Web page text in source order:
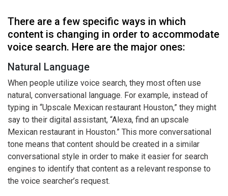
There are a few specific ways in which
content is changing in order to accommodate
voice search. Here are the major ones:
Natural Language
When people utilize voice search, they most often use
natural, conversational language. For example, instead of
typing in “Upscale Mexican restaurant Houston,” they might
say to their digital assistant, “Alexa, find an upscale
Mexican restaurant in Houston.” This more conversational
tone means that content should be created in a similar
conversational style in order to make it easier for search
engines to identify that content as a relevant response to
the voice searcher’s request.